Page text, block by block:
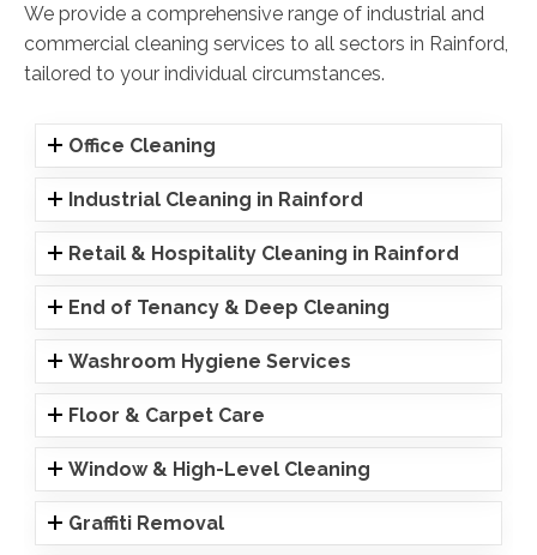
We provide a comprehensive range of industrial and
commercial cleaning services to all sectors in Rainford,
tailored to your individual circumstances.
Office Cleaning
Industrial Cleaning in Rainford
Retail & Hospitality Cleaning in Rainford
End of Tenancy & Deep Cleaning
Washroom Hygiene Services
Floor & Carpet Care
Window & High-Level Cleaning
Graffiti Removal